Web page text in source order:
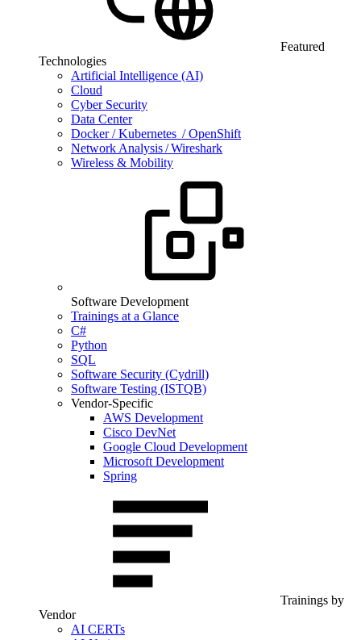
Featured
Technologies
Artificial Intelligence (AI)
Cloud
Cyber Security
Data Center
Docker / Kubernetes / OpenShift
Network Analysis / Wireshark
Wireless & Mobility
Software Development
Trainings at a Glance
C#
Python
SQL
Software Security (Cydrill)
Software Testing (ISTQB)
Vendor-Specific
AWS Development
Cisco DevNet
Google Cloud Development
Microsoft Development
Spring
Trainings by
Vendor
AI CERTs